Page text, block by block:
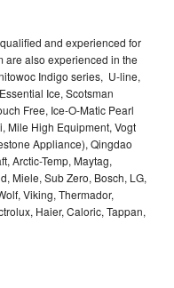
and experienced for
are also experienced in the
Indigo series, U-line,
Ice, Scotsman
Free, Ice-O-Matic Pearl
Mile High Equipment, Vogt
Appliance), Qingdao
Arctic-Temp, Maytag,
Miele, Sub Zero, Bosch, LG,
Viking, Thermador,
Haier, Caloric, Tappan,